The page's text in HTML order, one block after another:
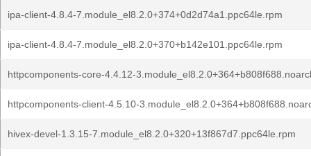
ipa-client-4.8.4-7.module_el8.2.0+374+0d2d74a1.ppc64le.rpm
ipa-client-4.8.4-7.module_el8.2.0+370+b142e101.ppc64le.rpm
httpcomponents-core-4.4.12-
httpcomponents-client-4.5.10-
hivex-devel-1.3.15-7.module_el8.2.0+320+13f867d7.ppc64le.rpm